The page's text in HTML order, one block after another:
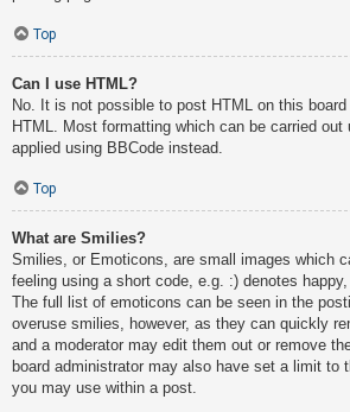
Top
Can I use HTML?
No. It is not possible to post HTML on this
HTML. Most formatting which can be carried out
applied using BBCode instead.
Top
What are Smilies?
Smilies, or Emoticons, are small images which
feeling using a short code, e.g. :) denotes happy,
The full list of emoticons can be seen in the
overuse smilies, however, as they can quickly
and a moderator may edit them out or remove
board administrator may also have set a limit to
you may use within a post.